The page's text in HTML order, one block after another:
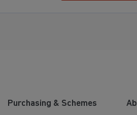
Purchasing & Schemes